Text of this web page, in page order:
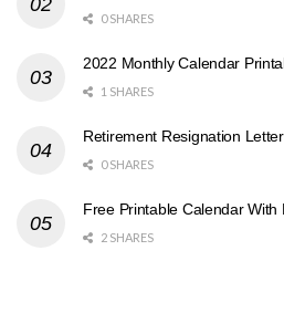
0 SHARES
2022 Monthly Calendar
1 SHARES
Retirement Resignation
0 SHARES
Free Printable Calendar With
2 SHARES